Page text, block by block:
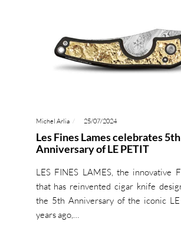
Michel Arlia 25/07/2024
Les Fines Lames celebrates 5th
Anniversary of LE PETIT
LES FINES LAMES, the innovative
that has reinvented cigar knife
the 5th Anniversary of the iconic LE
years ago,…